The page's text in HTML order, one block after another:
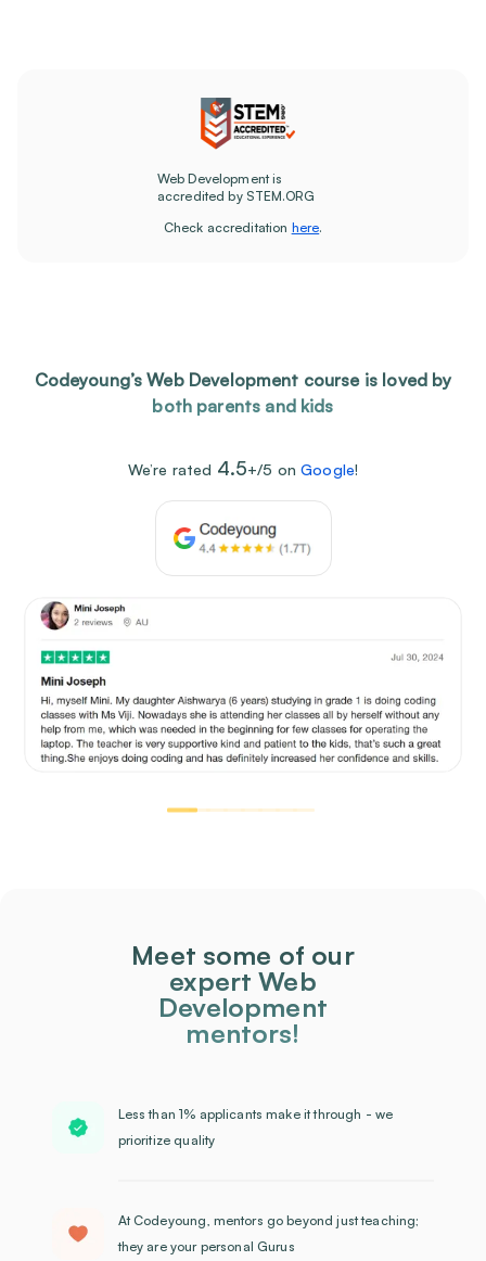
Web Development is
accredited by STEM.ORG
Check accreditation here.
Codeyoung’s Web Development course is loved by
both parents and kids
We’re rated 4.5+/5 on Google!
Meet some of our
expert Web
Development
mentors!
Less than 1% applicants make it through - we
prioritize quality
At Codeyoung, mentors go beyond just teaching;
they are your personal Gurus